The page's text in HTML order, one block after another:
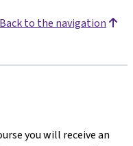
Back to the navigation
you will receive an